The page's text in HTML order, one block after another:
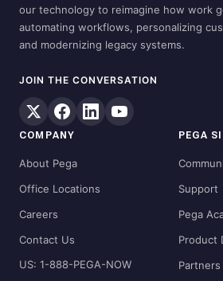
our technology to reimagine how work
automating workflows, personalizing
and modernizing legacy systems.
JOIN THE CONVERSATION
COMPANY
About Pega
Office Locations
Careers
Contact Us
US: 1-888-PEGA-NOW
PEGA
Support
Pega
Product
Partners